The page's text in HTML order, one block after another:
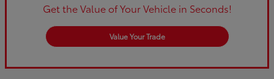
Get the Value of Your Vehicle in Seconds!
Value Your Trade